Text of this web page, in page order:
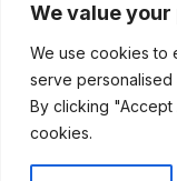
We value
We use cookies to
serve personalised
By clicking
cookies.
TERMS OF SERVICE